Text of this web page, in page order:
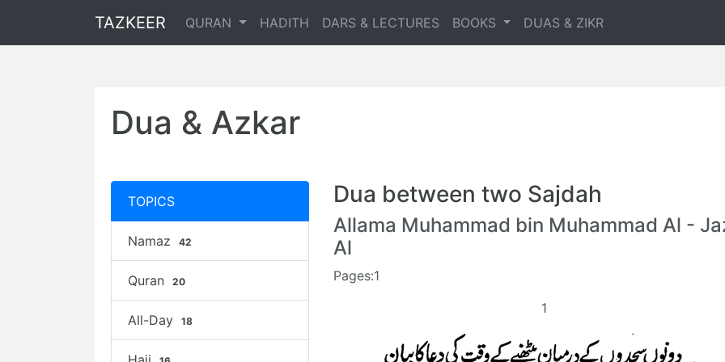
TAZKEER QURAN HADITH DARS & LECTURES BOOKS DUAS & ZIKR
Dua & Azkar
TOPICS
Namaz 42
Quran 20
All-Day 18
Dua between two Sajdah
Allama Muhammad bin Muhammad Al -
Al
Pages:1
1